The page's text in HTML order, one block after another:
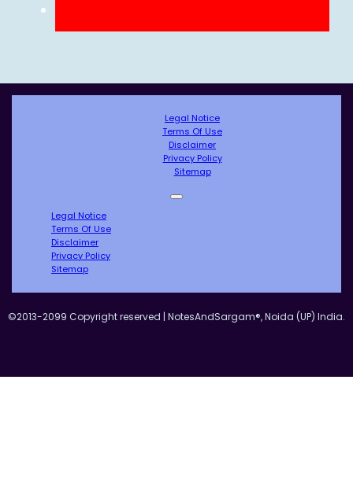
Legal Notice
Terms Of Use
Disclaimer
Privacy Policy
Sitemap
Legal Notice
Terms Of Use
Disclaimer
Privacy Policy
Sitemap
©2013-2099 Copyright reserved | NotesAndSargam®, Noida (UP) India.